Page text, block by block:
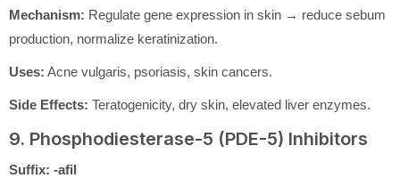
Mechanism: Regulate gene expression in skin → reduce sebum
production, normalize keratinization.
Uses: Acne vulgaris, psoriasis, skin cancers.
Side Effects: Teratogenicity, dry skin, elevated liver enzymes.
9. Phosphodiesterase-5 (PDE-5) Inhibitors
Suffix: -afil